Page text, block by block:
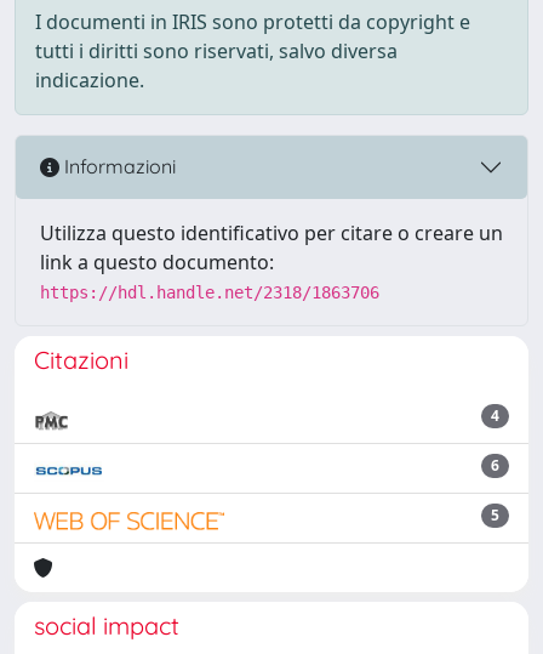
I documenti in IRIS sono protetti da copyright e
tutti i diritti sono riservati, salvo diversa
indicazione.
Informazioni
Utilizza questo identificativo per citare o creare un
link a questo documento:
https://hdl.handle.net/2318/1863706
Citazioni
4
6
5
social impact